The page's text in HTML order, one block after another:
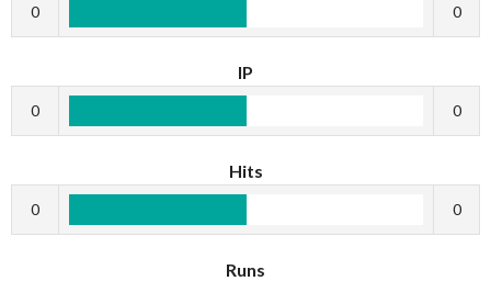
0 0
IP
0 0
Hits
0 0
Runs